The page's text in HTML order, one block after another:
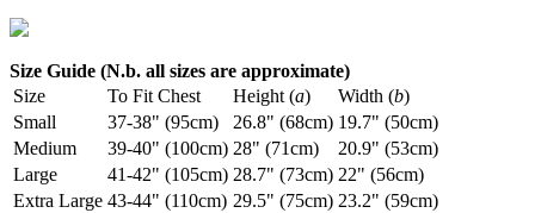
Size Guide (N.b. all sizes are approximate)
Size
To Fit Chest Height (a) Width (b)
Small
37-38" (95cm) 26.8" (68cm) 19.7" (50cm)
Medium
39-40" (100cm) 28" (71cm)
20.9" (53cm)
Large
41-42" (105cm) 28.7" (73cm) 22" (56cm)
Extra Large 43-44" (110cm) 29.5" (75cm) 23.2" (59cm)